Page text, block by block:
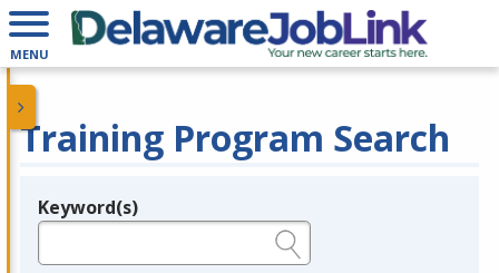
MENU
Training Program Search
Legend
Keyword(s)